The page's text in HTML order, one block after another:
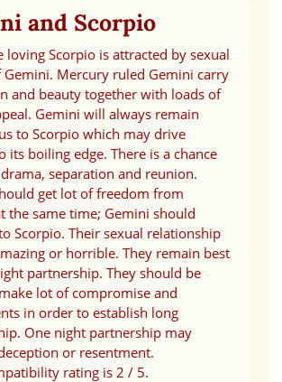
and Scorpio
loving Scorpio is attracted by sexual
Gemini. Mercury ruled Gemini carry
and beauty together with loads of
Gemini will always remain
to Scorpio which may drive
its boiling edge. There is a chance
separation and reunion.
get lot of freedom from
the same time; Gemini should
Scorpio. Their sexual relationship
or horrible. They remain best
partnership. They should be
lot of compromise and
in order to establish long
One night partnership may
or resentment.
rating is 2 / 5.